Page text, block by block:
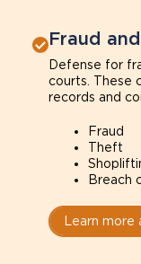
Fraud
Defense for
courts. These
records and
Fraud
Theft
Breach
Learn more